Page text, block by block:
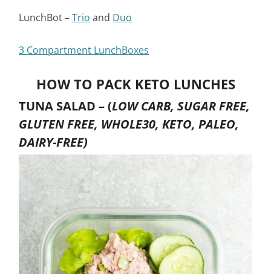
LunchBot –Trio and Duo
3 Compartment LunchBoxes
HOW TO PACK KETO LUNCHES
TUNA SALAD –(LOW CARB, SUGAR FREE,
GLUTEN FREE, WHOLE30, KETO, PALEO,
DAIRY-FREE)